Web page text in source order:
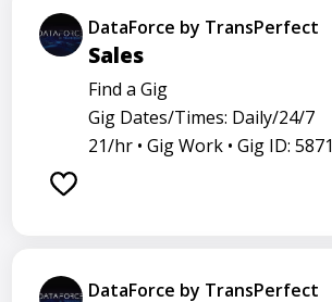
DataForce by TransPerfect
Sales
Find a Gig
Gig Dates/Times: Daily/24/7
21/hr • Gig Work • Gig ID: 5871
DataForce by TransPerfect